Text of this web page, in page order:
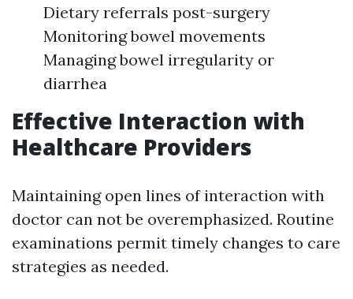
Dietary referrals post-surgery
Monitoring bowel movements
Managing bowel irregularity or
diarrhea
Effective Interaction with
Healthcare Providers
Maintaining open lines of interaction with
doctor can not be overemphasized. Routine
examinations permit timely changes to care
strategies as needed.